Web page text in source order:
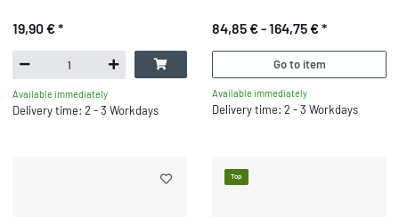
19,90 €*
Available immediately
Delivery time: 2 - 3 Workdays
84,85 € -164,75 €*
Go to item
Available immediately
Delivery time: 2 - 3 Workdays
Top